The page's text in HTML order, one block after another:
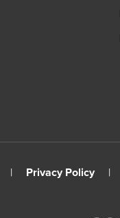
| Privacy Policy |